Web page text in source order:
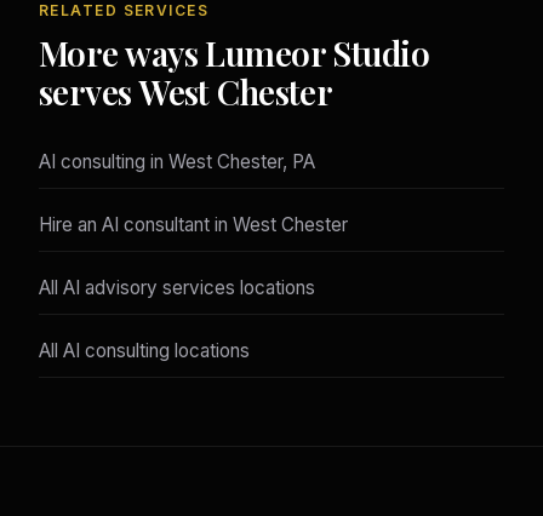
RELATED SERVICES
More ways Lumeor Studio
serves West Chester
AI consulting in West Chester, PA
Hire an AI consultant in West Chester
All AI advisory services locations
All AI consulting locations